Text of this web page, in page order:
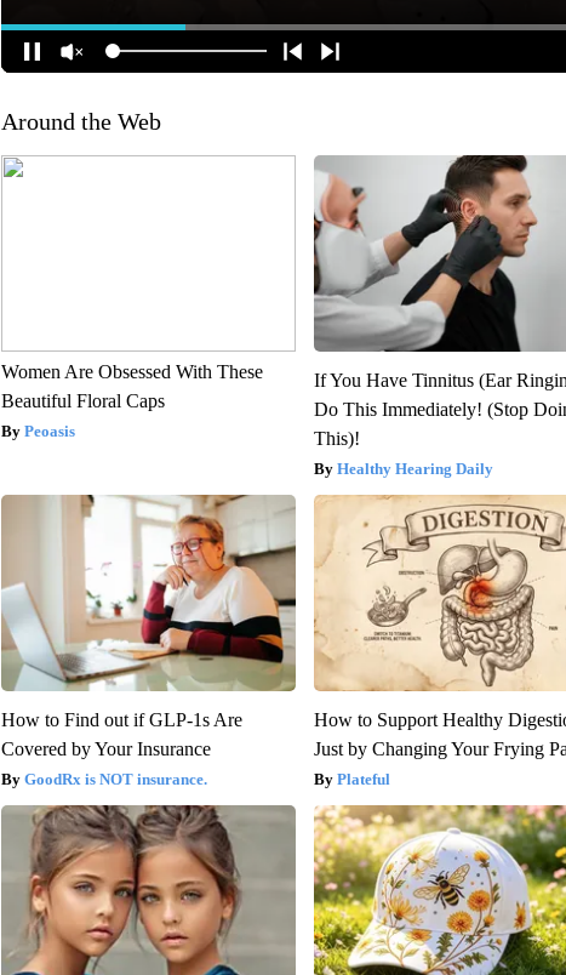
Around the Web
Women Are Obsessed With These
Beautiful Floral Caps
Peoasis
If You Have Tinnitus (Ear
Do This Immediately! (Stop
This)!
Healthy Hearing Daily
How to Find out if GLP-1s Are
Covered by Your Insurance
GoodRx is NOT insurance.
How to Support Healthy
Just by Changing Your Frying
Plateful